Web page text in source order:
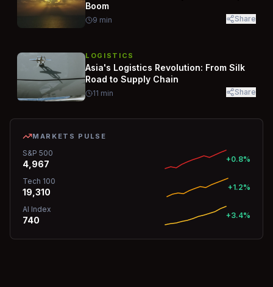
Boom
9 min Share
LOGISTICS
Asia's Logistics Revolution: From Silk
Road to Supply Chain
11 min Share
MARKETS PULSE
S&P 500
4,967 +0.8%
Tech 100
19,310 +1.2%
AI Index
740 +3.4%